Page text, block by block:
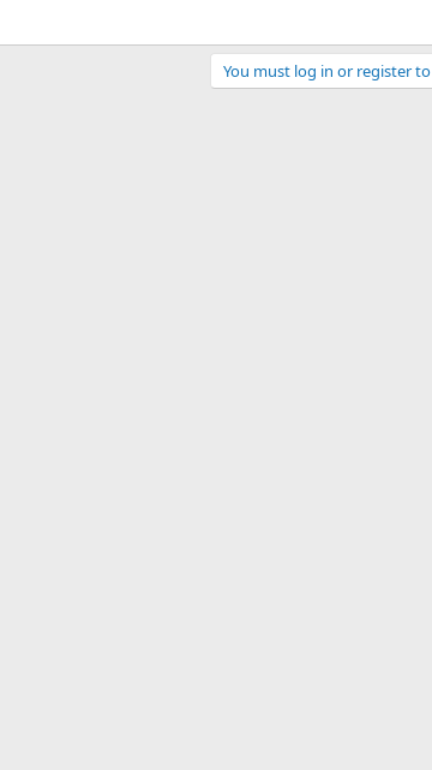
You must log in or register